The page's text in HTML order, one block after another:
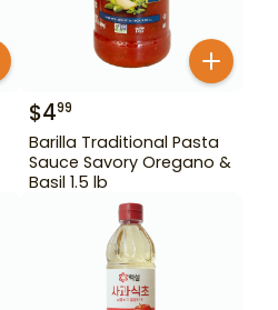
$499
Barilla Traditional Pasta
Sauce Savory Oregano &
Basil 1.5 lb